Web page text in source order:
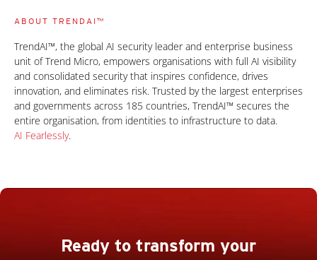
ABOUT TRENDAI™
TrendAI™, the global AI security leader and enterprise business
unit of Trend Micro, empowers organisations with full AI visibility
and consolidated security that inspires confidence, drives
innovation, and eliminates risk. Trusted by the largest enterprises
and governments across 185 countries, TrendAI™ secures the
entire organisation, from identities to infrastructure to data.
AI Fearlessly.
Ready to transform your